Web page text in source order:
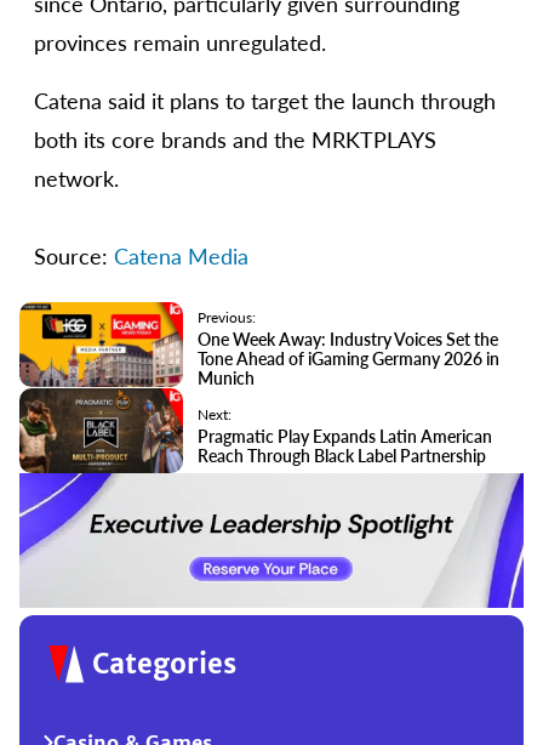
provinces remain unregulated.
Catena said it plans to target the launch through
both its core brands and the MRKTPLAYS
network.
Source: Catena Media
Previous:
One Week Away: Industry Voices Set the
Tone Ahead of iGaming Germany 2026 in
Munich
Next:
Pragmatic Play Expands Latin American
Reach Through Black Label Partnership
Categories